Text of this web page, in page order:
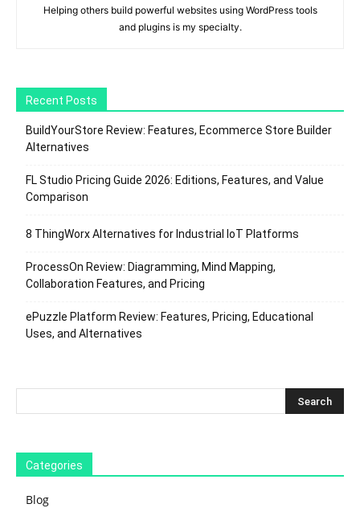
Helping others build powerful websites using WordPress tools
and plugins is my specialty.
Recent Posts
BuildYourStore Review: Features, Ecommerce Store Builder
Alternatives
FL Studio Pricing Guide 2026: Editions, Features, and Value
Comparison
8 ThingWorx Alternatives for Industrial IoT Platforms
ProcessOn Review: Diagramming, Mind Mapping,
Collaboration Features, and Pricing
ePuzzle Platform Review: Features, Pricing, Educational
Uses, and Alternatives
Categories
Blog